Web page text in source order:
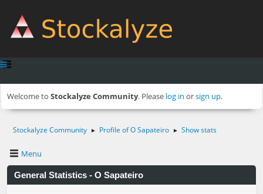
Welcome to Stockalyze Community. Please log in orsign up.
Stockalyze Community ► Profile of O Sapateiro ► Show stats
Menu
General Statistics - O Sapateiro